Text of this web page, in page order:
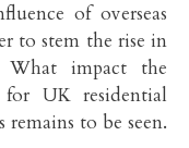
of overseas
to stem the rise in
What impact the
UK residential
to be seen.